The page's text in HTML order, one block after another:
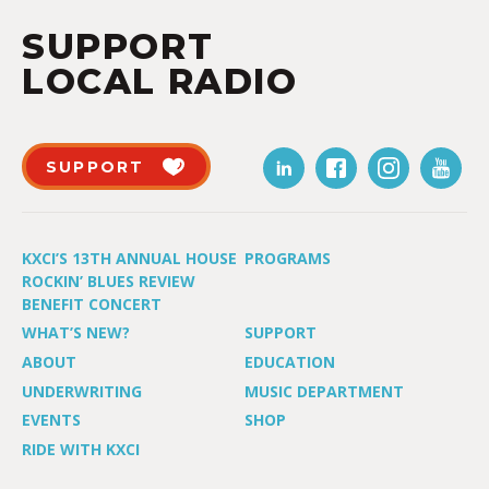
SUPPORT
LOCAL RADIO
SUPPORT
KXCI’S 13TH ANNUAL HOUSE
ROCKIN’ BLUES REVIEW
BENEFIT CONCERT
PROGRAMS
WHAT’S NEW?
SUPPORT
ABOUT
EDUCATION
UNDERWRITING
MUSIC DEPARTMENT
EVENTS
SHOP
RIDE WITH KXCI